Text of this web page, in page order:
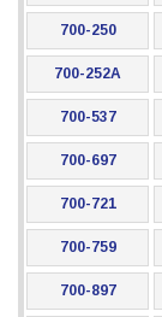
700-250
700-252A
700-537
700-697
700-721
700-759
700-897